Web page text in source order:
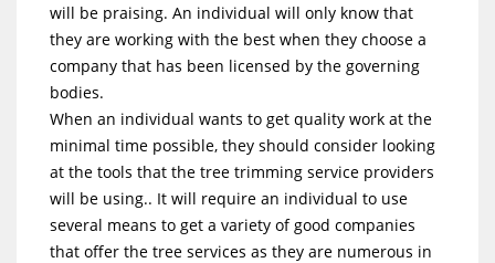
will be praising. An individual will only know that
they are working with the best when they choose a
company that has been licensed by the governing
bodies.
When an individual wants to get quality work at the
minimal time possible, they should consider looking
at the tools that the tree trimming service providers
will be using.. It will require an individual to use
several means to get a variety of good companies
that offer the tree services as they are numerous in